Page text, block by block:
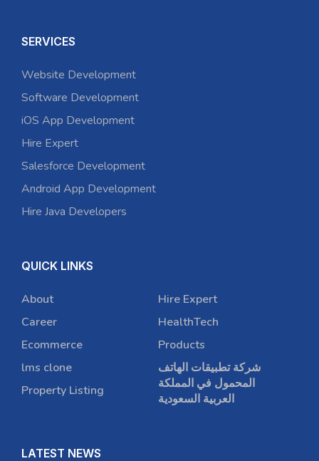
SERVICES
Website Development
Software Development
iOS App Development
Hire Expert
Salesforce Development
Android App Development
Hire Java Developers
QUICK LINKS
About
Career
Ecommerce
lms clone
Property Listing
Hire Expert
HealthTech
Products
شركة تطبيقات الهاتف
المحمول في المملكة
العربية السعودية
LATEST NEWS